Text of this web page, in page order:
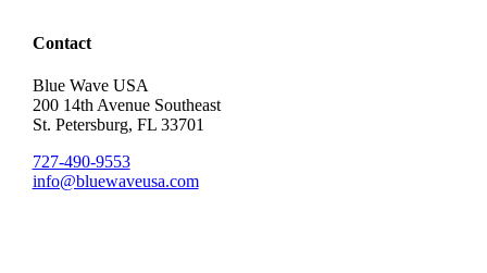
Contact
Blue Wave USA
200 14th Avenue Southeast
St. Petersburg, FL 33701
727-490-9553
info@bluewaveusa.com